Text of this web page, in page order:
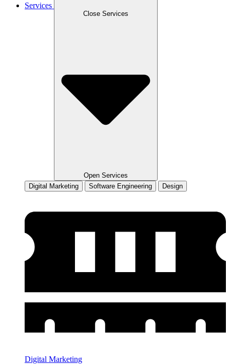
Services
Close Services
Open Services
Digital Marketing
Software Engineering Design
Digital Marketing